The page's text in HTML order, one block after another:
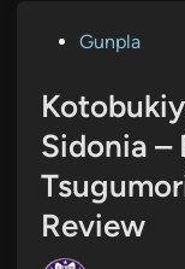
PostedGunpla
Sidonia –
Review